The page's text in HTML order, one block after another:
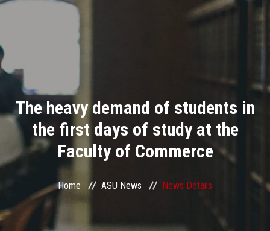
Home
Divisions
Academics
Research
Centers and Units
The heavy demand of students in
the first days of study at the
Faculty of Commerce
Home ASU News News Details